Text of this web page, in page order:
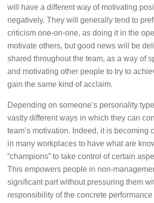
will have a different way of motivating
negatively. They will generally tend to
criticism one-on-one, as doing it in the
motivate others, but good news will be
shared throughout the team, as a way of
and motivating other people to try to
gain the same kind of acclaim.
Depending on someone’s personality
vastly different ways in which they can
team’s motivation. Indeed, it is becoming
in many workplaces to have what are
“champions” to take control of certain
This empowers people in non-
significant part without pressuring them
responsibility of the concrete